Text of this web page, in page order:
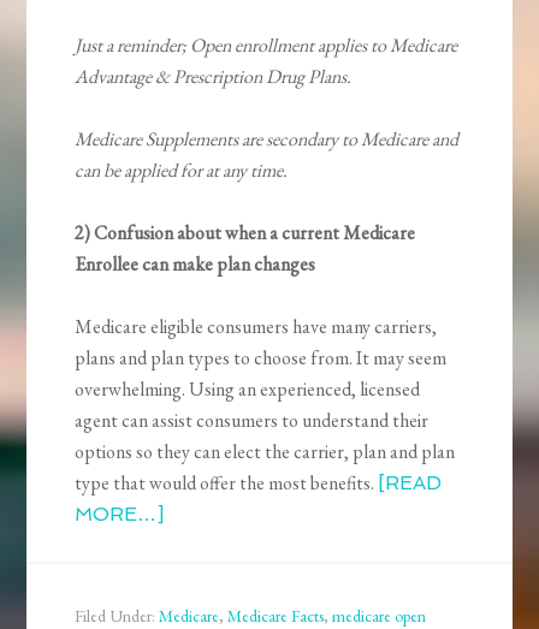
Just a reminder; Open enrollment applies to Medicare
Advantage & Prescription Drug Plans.
Medicare Supplements are secondary to Medicare and
can be applied for at any time.
2) Confusion about when a current Medicare
Enrollee can make plan changes
Medicare eligible consumers have many carriers,
plans and plan types to choose from. It may seem
overwhelming. Using an experienced, licensed
agent can assist consumers to understand their
options so they can elect the carrier, plan and plan
type that would offer the most benefits. [READ
MORE…]
Filed Under:Medicare,Medicare Facts,medicare open